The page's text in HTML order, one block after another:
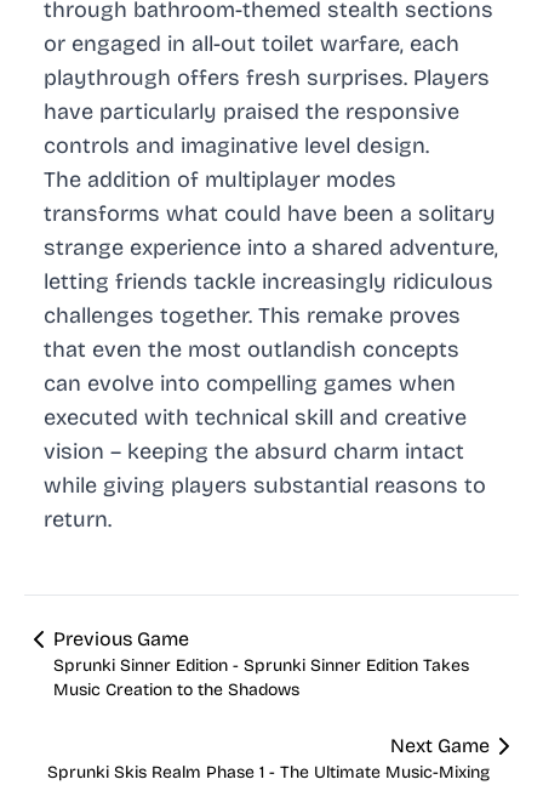
through bathroom-themed stealth sections
or engaged in all-out toilet warfare, each
playthrough offers fresh surprises. Players
have particularly praised the responsive
controls and imaginative level design.
The addition of multiplayer modes
transforms what could have been a solitary
strange experience into a shared adventure,
letting friends tackle increasingly ridiculous
challenges together. This remake proves
that even the most outlandish concepts
can evolve into compelling games when
executed with technical skill and creative
vision – keeping the absurd charm intact
while giving players substantial reasons to
return.
Previous Game
Sprunki Sinner Edition - Sprunki Sinner Edition Takes
Music Creation to the Shadows
Next Game
Sprunki Skis Realm Phase 1 - The Ultimate Music-Mixing